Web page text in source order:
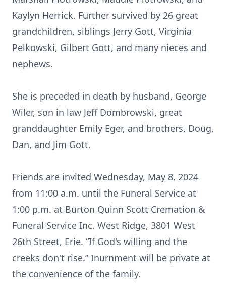
Kaylyn Herrick. Further survived by 26 great
grandchildren, siblings Jerry Gott, Virginia
Pelkowski, Gilbert Gott, and many nieces and
nephews.
She is preceded in death by husband, George
Wiler, son in law Jeff Dombrowski, great
granddaughter Emily Eger, and brothers, Doug,
Dan, and Jim Gott.
Friends are invited Wednesday, May 8, 2024
from 11:00 a.m. until the Funeral Service at
1:00 p.m. at Burton Quinn Scott Cremation &
Funeral Service Inc. West Ridge, 3801 West
26th Street, Erie. “If God's willing and the
creeks don't rise.” Inurnment will be private at
the convenience of the family.